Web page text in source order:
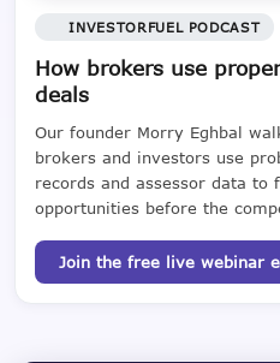
INVESTORFUEL PODCAST
How brokers use
deals
Our founder Morry Eghbal
brokers and investors use
records and assessor data to
opportunities before the
Join the free live webinar